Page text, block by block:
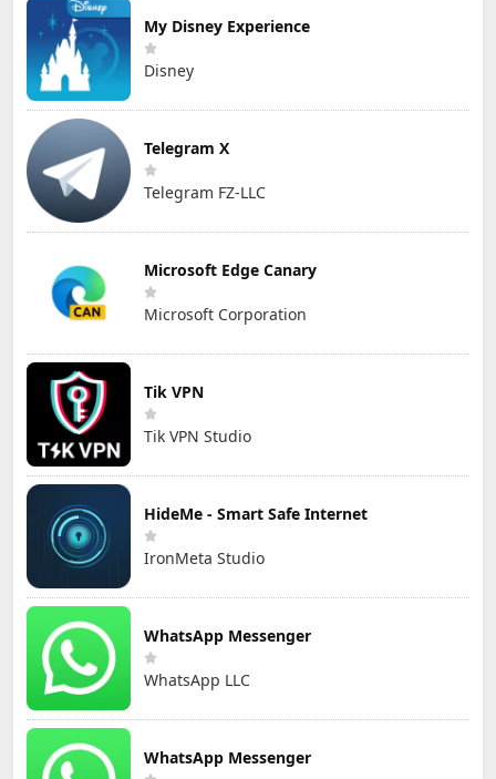
My Disney Experience
Disney
Telegram X
Telegram FZ-LLC
Microsoft Edge Canary
Microsoft Corporation
Tik VPN
Tik VPN Studio
HideMe - Smart Safe Internet
IronMeta Studio
WhatsApp Messenger
WhatsApp LLC
WhatsApp Messenger